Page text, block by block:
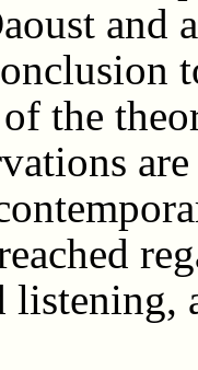
and
the